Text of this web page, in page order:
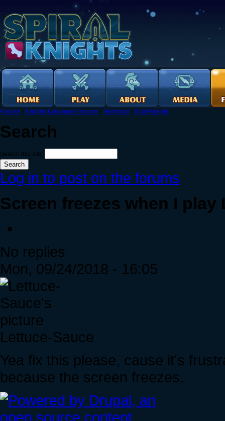
Forums › English Language Forums › Technical › Bug Reports
Search
Search this site:
Log in to post on the forums
Screen freezes when I
No replies
Mon, 09/24/2018 - 16:05
Lettuce-Sauce
Yea fix this please, cause it's
because the screen freezes.